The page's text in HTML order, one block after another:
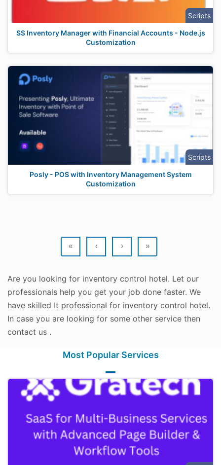
Scripts
SS Inventory Manager with Financial Accounts - Node.js
Customization
Scripts
Posly - POS with Inventory Management System
Customization
« ‹ › »
Are you looking for inventory control hotel. Let our
professionals help you get your job done faster. We
have skilled It professional for inventory control hotel.
In case you are looking for some other service then
contact us .
Most Popular Services